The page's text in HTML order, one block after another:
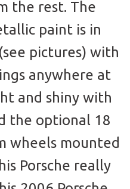
the rest. The
paint is in
pictures) with
anywhere at
and shiny with
the optional 18
wheels mounted
Porsche really